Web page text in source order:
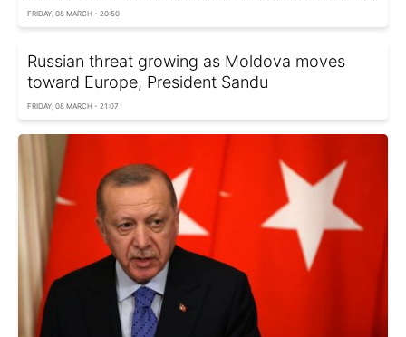
FRIDAY, 08 MARCH - 20:50
Russian threat growing as Moldova moves
toward Europe, President Sandu
FRIDAY, 08 MARCH - 21:07